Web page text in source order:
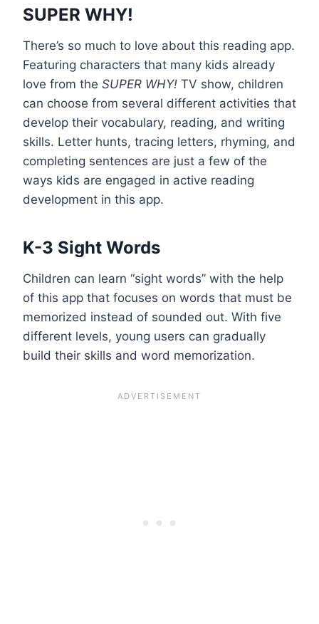
SUPER WHY!
There’s so much to love about this reading app.
Featuring characters that many kids already
love from the SUPER WHY! TV show, children
can choose from several different activities that
develop their vocabulary, reading, and writing
skills. Letter hunts, tracing letters, rhyming, and
completing sentences are just a few of the
ways kids are engaged in active reading
development in this app.
K-3 Sight Words
Children can learn “sight words” with the help
of this app that focuses on words that must be
memorized instead of sounded out. With five
different levels, young users can gradually
build their skills and word memorization.